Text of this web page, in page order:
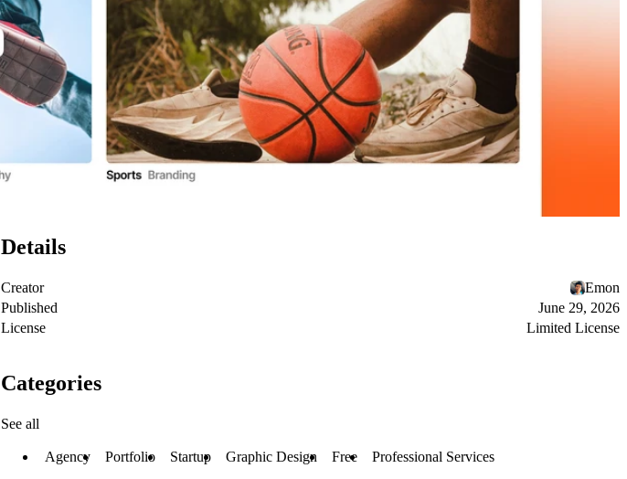
Details
Creator
Emon
Published
June 29, 2026
License
Limited License
Categories
See all
Agency Portfolio Startup Graphic Design Free Professional Services